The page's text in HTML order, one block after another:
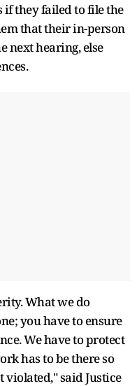
they failed to file the
that their in-person
next hearing, else
What we do
you have to ensure
We have to protect
has to be there so
said Justice